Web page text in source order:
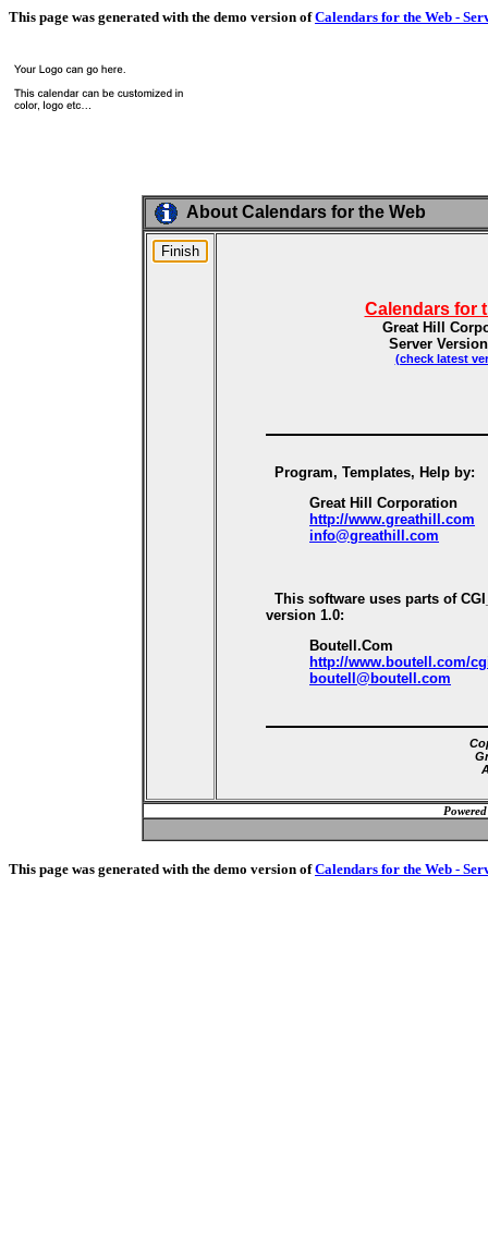
This page was generated with the demo version ofCalendars for the Web -
About Calendars for the Web
Calendars for
Great Hill
Server
(check latest
Program, Templates, Help by:
Great Hill Corporation
http://www.greathill.com
info@greathill.com
This software uses parts of
version 1.0:
Boutell.Com
http://www.boutell.com/
boutell@boutell.com
This page was generated with the demo version ofCalendars for the Web -